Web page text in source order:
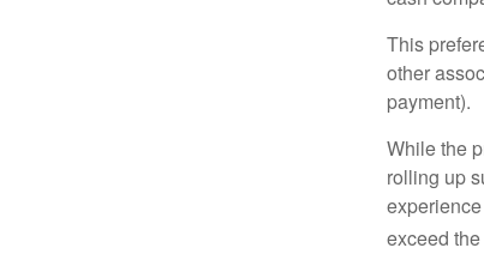
This
other
payment).
While the
rolling up
exceed